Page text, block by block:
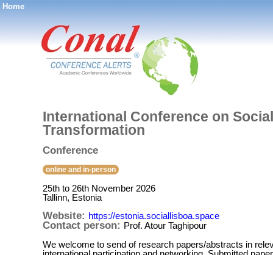
Home
®
International Conference on
Transformation
Conference
online and in-person
25th to 26th November 2026
Tallinn, Estonia
Website: https://estonia.sociallisboa.space
Contact person: Prof. Atour Taghipour
We welcome to send of research papers/abstracts in